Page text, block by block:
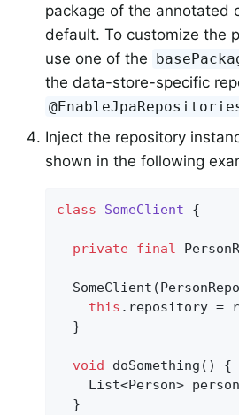
package of the annotated
default. To customize the
use one of the
the data-store-specific
Inject the repository
shown in the following
class SomeClient {
private final
this .repository =
  }
void doSomething ()
{
List<Person>
  }